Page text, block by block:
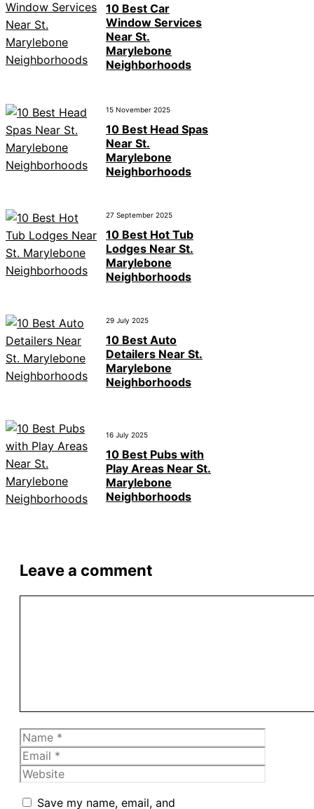
10 Best Car
Window Services
Near St.
Marylebone
Neighborhoods
15 November 2025
10 Best Head Spas
Near St.
Marylebone
Neighborhoods
27 September 2025
10 Best Hot Tub
Lodges Near St.
Marylebone
Neighborhoods
29 July 2025
10 Best Auto
Detailers Near St.
Marylebone
Neighborhoods
16 July 2025
10 Best Pubs with
Play Areas Near St.
Marylebone
Neighborhoods
Leave a comment
Name
Email
Website
Save my name, email, and